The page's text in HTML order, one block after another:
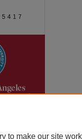
to make our site